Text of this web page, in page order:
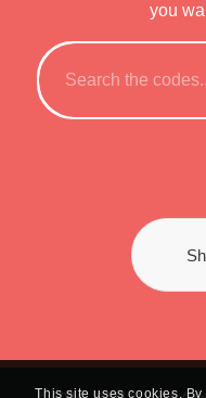
you
This site uses cookies.